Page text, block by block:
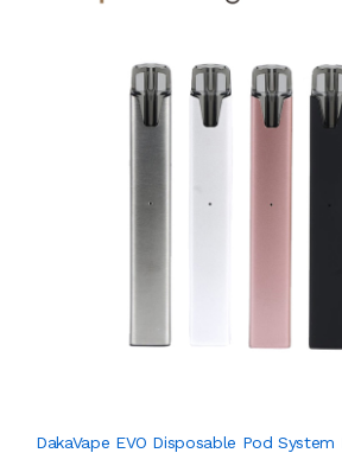
DakaVape EVO Disposable Pod